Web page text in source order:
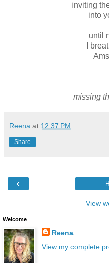
inviting
into
until
I
missing
Reena at 12:37 PM
Share
‹
View
Welcome
Reena
View my complete